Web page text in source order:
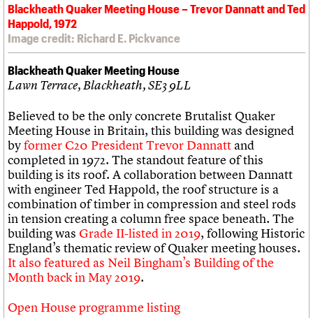
Blackheath Quaker Meeting House – Trevor Dannatt and Ted
Happold, 1972
Image credit: Richard E. Pickvance
Blackheath Quaker Meeting House
Lawn Terrace, Blackheath, SE3 9LL
Believed to be the only concrete Brutalist Quaker
Meeting House in Britain, this building was designed
byformer C20 President Trevor Dannatt and
completed in 1972. The standout feature of this
building is its roof. A collaboration between Dannatt
with engineer Ted Happold, the roof structure is a
combination of timber in compression and steel rods
in tension creating a column free space beneath. The
building was Grade II-listed in 2019, following Historic
England’s thematic review of Quaker meeting houses.
It also featured as Neil Bingham’s Building of the
Month back in May 2019.
Open House programme listing